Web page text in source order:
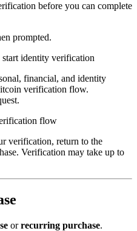
before you can complete
prompted.
financial, and identity
verification flow.
verification, return to the
Verification may take up to
orrecurring purchase.